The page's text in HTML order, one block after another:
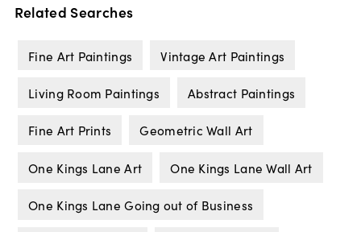
Related Searches
Fine Art Paintings Vintage Art Paintings
Living Room Paintings Abstract Paintings
Fine Art Prints Geometric Wall Art
One Kings Lane Art One Kings Lane Wall Art
One Kings Lane Going out of Business